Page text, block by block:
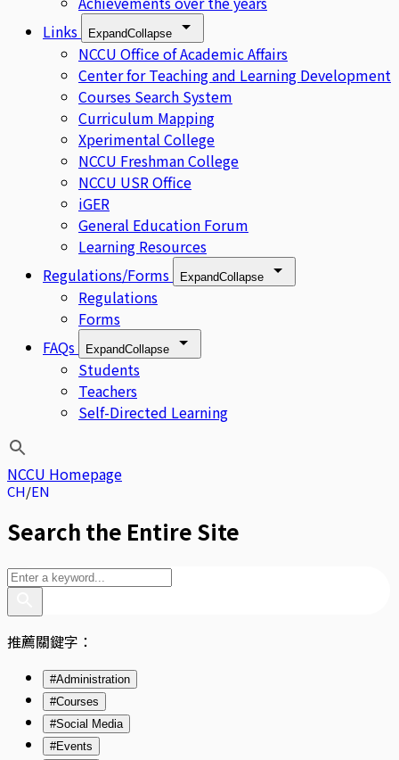
Links
ExpandCollapse
NCCU Office of Academic Affairs
Center for Teaching and Learning Development
Courses Search System
Curriculum Mapping
Xperimental College
NCCU Freshman College
NCCU USR Office
iGER
General Education Forum
Learning Resources
Regulations/Forms
ExpandCollapse
Regulations
Forms
FAQs
ExpandCollapse
Students
Teachers
Self-Directed Learning
NCCU Homepage
CH EN
Search the Entire Site
推薦關鍵字：
#Administration
#Courses
#Social Media
#Events